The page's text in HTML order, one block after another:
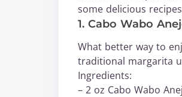
some delicious
1. Cabo Wabo
What better way to
traditional margarita
Ingredients:
– 2 oz Cabo Wabo